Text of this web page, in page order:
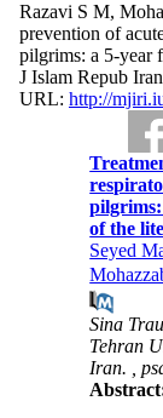
Razavi S M,
prevention of
pilgrims: a 5-year
J Islam Repub
URL: http://
of the
Seyed
Sina
Tehran
Iran. ,